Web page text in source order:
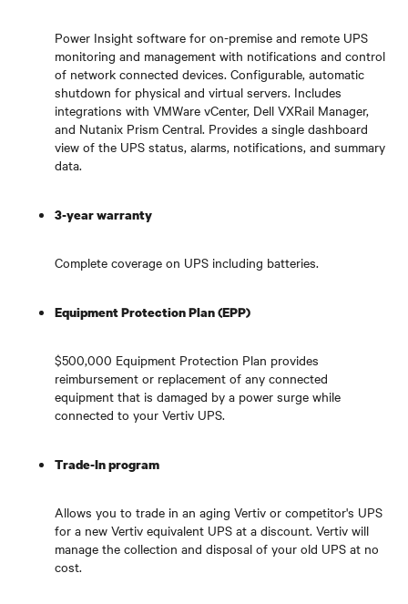
Power Insight software for on-premise and remote UPS
monitoring and management with notifications and control
of network connected devices. Configurable, automatic
shutdown for physical and virtual servers. Includes
integrations with VMWare vCenter, Dell VXRail Manager,
and Nutanix Prism Central. Provides a single dashboard
view of the UPS status, alarms, notifications, and summary
data.
3-year warranty
Complete coverage on UPS including batteries.
Equipment Protection Plan (EPP)
$500,000 Equipment Protection Plan provides
reimbursement or replacement of any connected
equipment that is damaged by a power surge while
connected to your Vertiv UPS.
Trade-In program
Allows you to trade in an aging Vertiv or competitor's UPS
for a new Vertiv equivalent UPS at a discount. Vertiv will
manage the collection and disposal of your old UPS at no
cost.